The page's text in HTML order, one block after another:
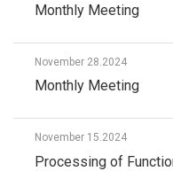
Monthly Meeting
November 28.2024
Monthly Meeting
November 15.2024
Processing of